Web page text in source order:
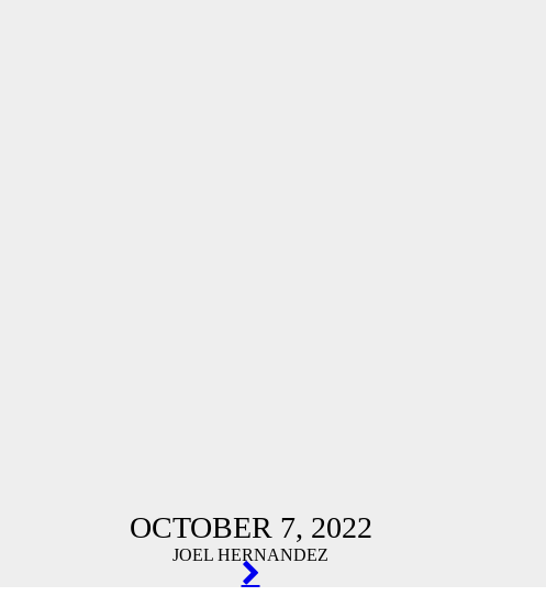
OCTOBER 7, 2022
JOEL HERNANDEZ